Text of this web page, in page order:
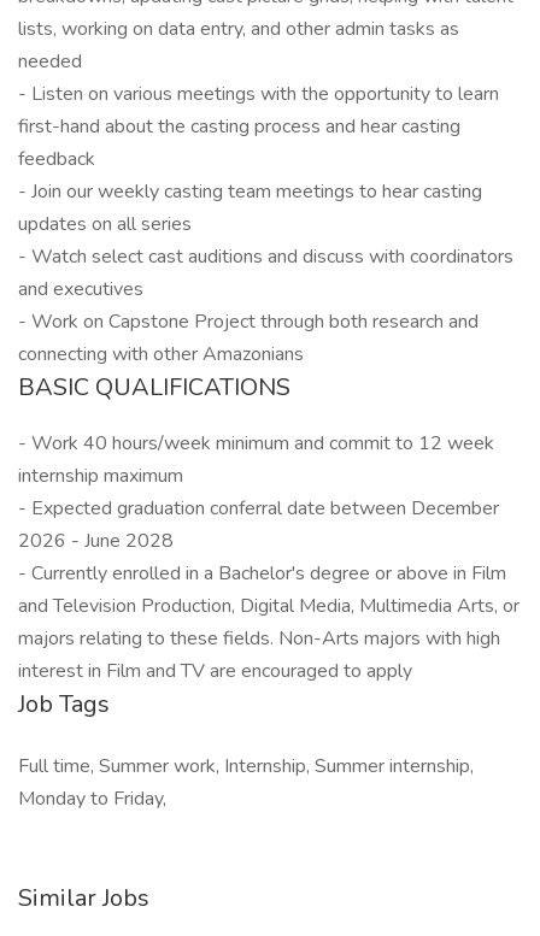
lists, working on data entry, and other admin tasks as
needed
- Listen on various meetings with the opportunity to learn
first-hand about the casting process and hear casting
feedback
- Join our weekly casting team meetings to hear casting
updates on all series
- Watch select cast auditions and discuss with coordinators
and executives
- Work on Capstone Project through both research and
connecting with other Amazonians
BASIC QUALIFICATIONS
- Work 40 hours/week minimum and commit to 12 week
internship maximum
- Expected graduation conferral date between December
2026 - June 2028
- Currently enrolled in a Bachelor's degree or above in Film
and Television Production, Digital Media, Multimedia Arts, or
majors relating to these fields. Non-Arts majors with high
interest in Film and TV are encouraged to apply
Job Tags
Full time, Summer work, Internship, Summer internship,
Monday to Friday,
Similar Jobs